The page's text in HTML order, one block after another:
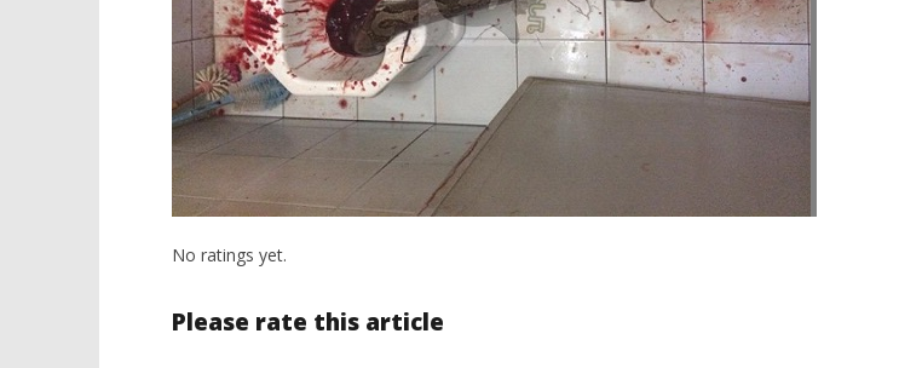
No ratings yet.
Please rate this article